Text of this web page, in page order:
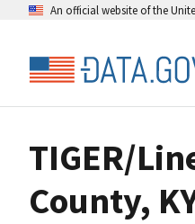
An official website of the
TIGER/
County,